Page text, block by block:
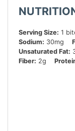
Serving Size: 1
Sodium: 30mg
Unsaturated Fat:
Fiber: 2g